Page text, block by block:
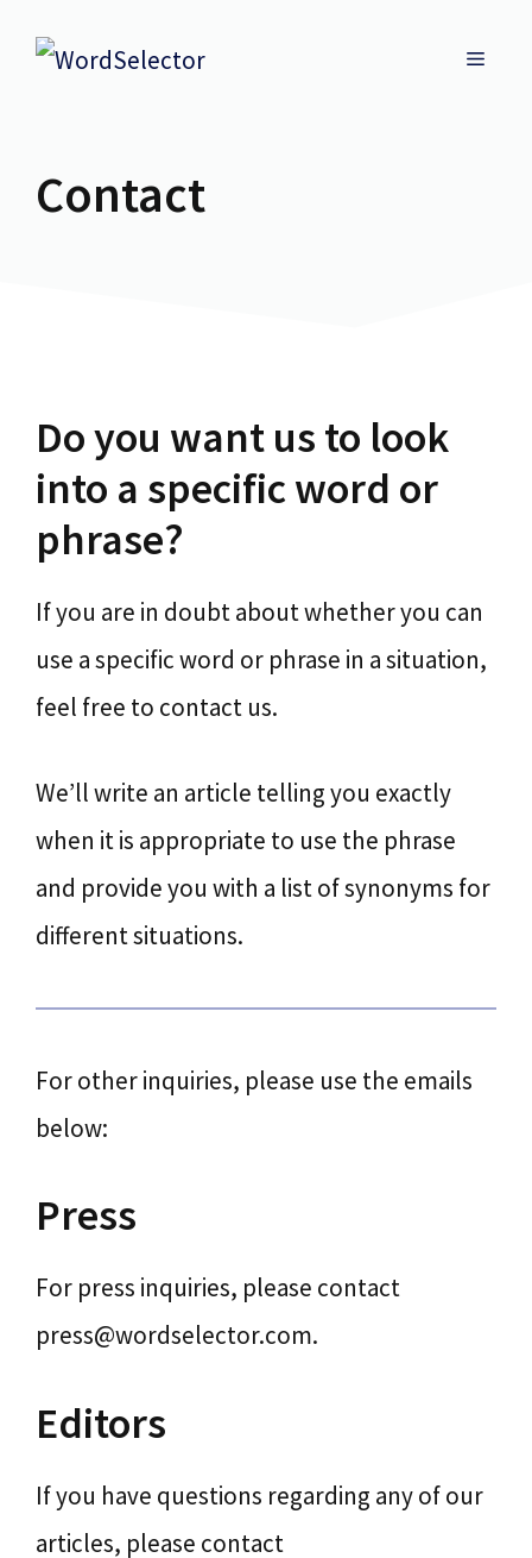
MENU
Contact
Do you want us to look
into a specific word or
phrase?
If you are in doubt about whether you can
use a specific word or phrase in a situation,
feel free to contact us.
We’ll write an article telling you exactly
when it is appropriate to use the phrase
and provide you with a list of synonyms for
different situations.
For other inquiries, please use the emails
below:
Press
For press inquiries, please contact
press@wordselector.com.
Editors
If you have questions regarding any of our
articles, please contact